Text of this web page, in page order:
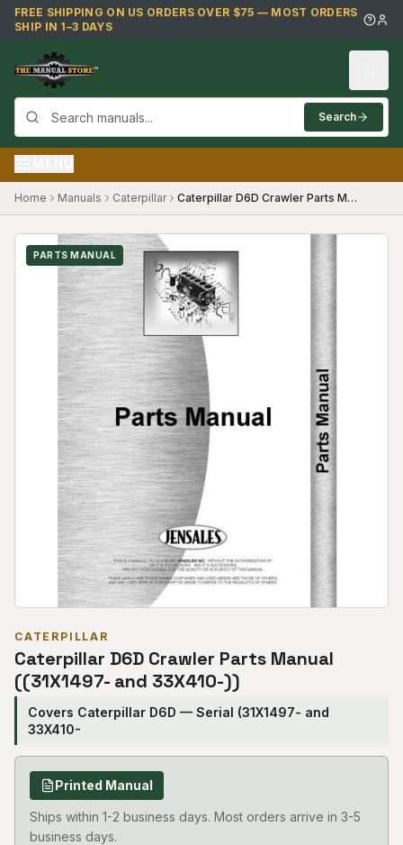
Skip to main content
FREE SHIPPING ON US ORDERS OVER $75 — MOST ORDERS
SHIP IN 1–3 DAYS
Search
Home Manuals Caterpillar Caterpillar D6D Crawler Parts Manual ((31X1497- and 33X410-))
PARTS MANUAL
CATERPILLAR
Caterpillar D6D Crawler Parts Manual
((31X1497- and 33X410-))
Covers Caterpillar D6D — Serial (31X1497- and
33X410-
Printed Manual
Ships within 1-2 business days. Most orders arrive in 3-5
business days.